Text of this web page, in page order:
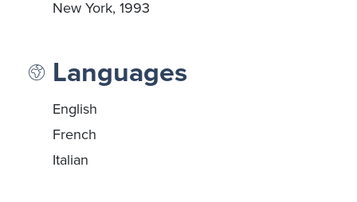
New York, 1993
Languages
English
French
Italian